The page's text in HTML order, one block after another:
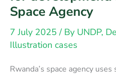
Space Agency
7 July 2025/ By UNDP,
Illustration cases
Rwanda’s space agency